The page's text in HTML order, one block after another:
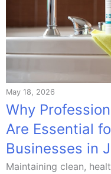
May 18, 2026
Why
Are Essential
Businesses in
Maintaining clean,